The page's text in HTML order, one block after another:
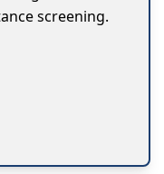
screening.